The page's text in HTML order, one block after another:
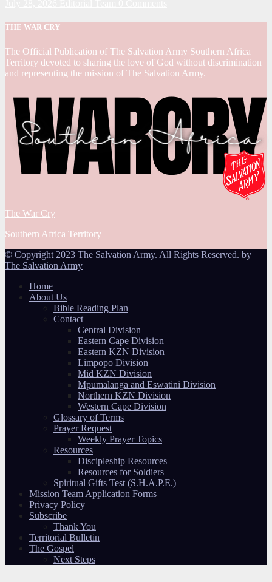
THE WAR CRY
The Official Publication of The Salvation Army Southern Africa
Territory devoted to sharing the love of God without discrimination
and representing the mission of The Salvation Army.
The War Cry
Southern Africa Territory
© Copyright 2023 The Salvation Army. All Rights Reserved. by
The Salvation Army
Home
About Us
Bible Reading Plan
Contact
Central Division
Eastern Cape Division
Eastern KZN Division
Limpopo Division
Mid KZN Division
Mpumalanga and Eswatini Division
Northern KZN Division
Western Cape Division
Glossary of Terms
Prayer Request
Weekly Prayer Topics
Resources
Discipleship Resources
Resources for Soldiers
Spiritual Gifts Test (S.H.A.P.E.)
Mission Team Application Forms
Privacy Policy
Subscribe
Thank You
Territorial Bulletin
The Gospel
Next Steps